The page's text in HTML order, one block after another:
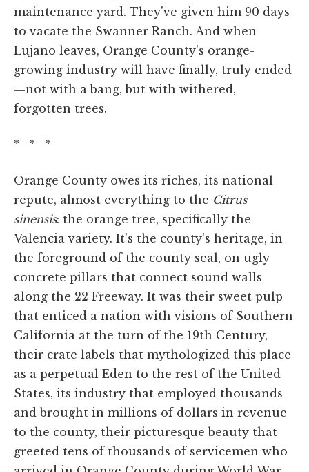
maintenance yard. They've given him 90 days
to vacate the Swanner Ranch. And when
Lujano leaves, Orange County's orange-
growing industry will have finally, truly ended
—not with a bang, but with withered,
forgotten trees.
* * *
Orange County owes its riches, its national
repute, almost everything to the Citrus
sinensis: the orange tree, specifically the
Valencia variety. It's the county's heritage, in
the foreground of the county seal, on ugly
concrete pillars that connect sound walls
along the 22 Freeway. It was their sweet pulp
that enticed a nation with visions of Southern
California at the turn of the 19th Century,
their crate labels that mythologized this place
as a perpetual Eden to the rest of the United
States, its industry that employed thousands
and brought in millions of dollars in revenue
to the county, their picturesque beauty that
greeted tens of thousands of servicemen who